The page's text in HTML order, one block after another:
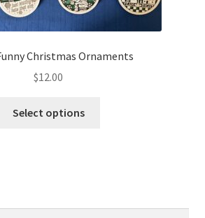
Christmas Ornaments
$12.00
Select options
options